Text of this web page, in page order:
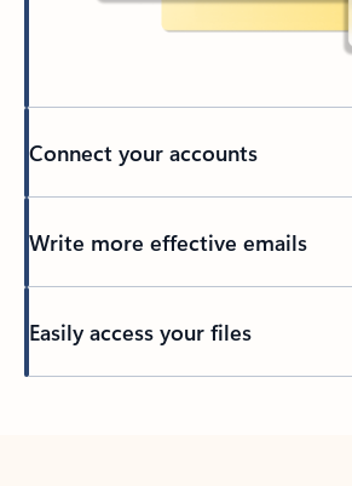
Connect your accounts
Write more effective emails
Easily access your files